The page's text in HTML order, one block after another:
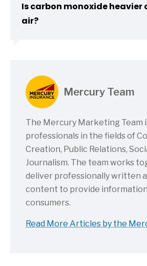
Is carbon monoxide
air?
Mercury Team
The Mercury Marketing Team
professionals in the fields of
Creation, Public Relations,
Journalism. The team works
deliver professionally written
content to provide
consumers.
Read More Articles by the